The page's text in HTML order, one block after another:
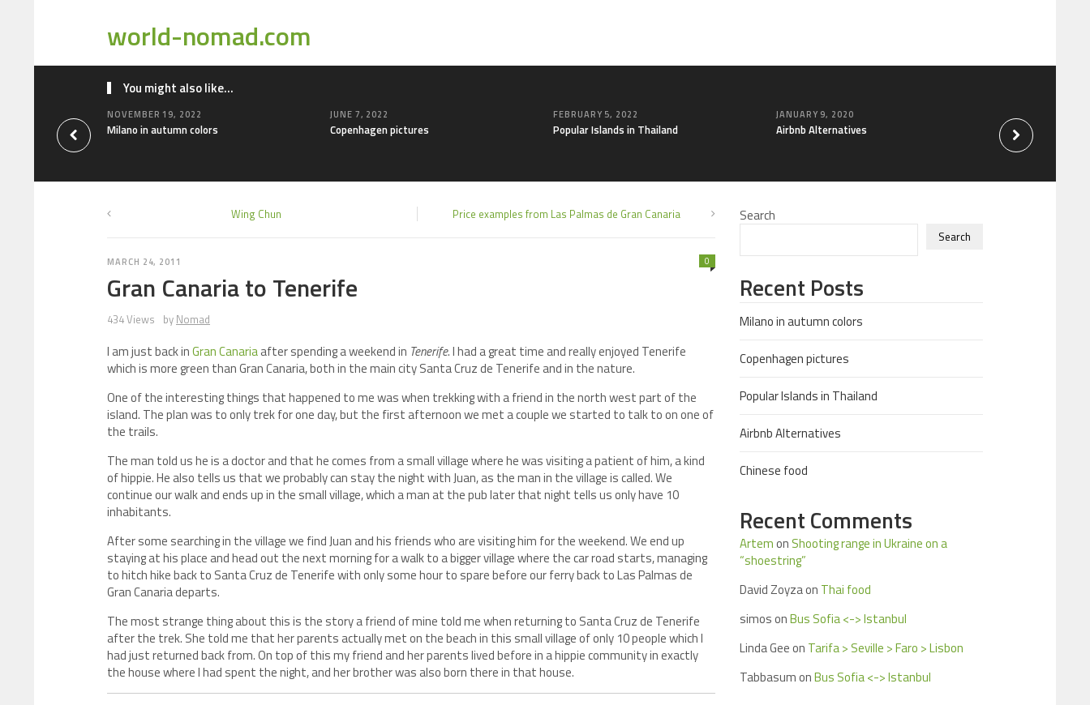
world-nomad.com
You might also like...
NOVEMBER 19, 2022
Milano in autumn colors
JUNE 7, 2022
Copenhagen pictures
FEBRUARY 5, 2022
Popular Islands in Thailand
JANUARY 9, 2020
Airbnb Alternatives Chinese food
Wing Chun Price examples from Las Palmas de Gran Canaria
MARCH 24, 2011
Gran Canaria to Tenerife
434 Views
0
by Nomad
I am just back inGran Canariaafter spending a weekend in Tenerife. I had a great time and really enjoyed Tenerife
which is more green than Gran Canaria, both in the main city Santa Cruz de Tenerife and in the nature.
One of the interesting things that happened to me was when trekking with a friend in the north west part of the
island. The plan was to only trek for one day, but the first afternoon we met a couple we started to talk to on one of
the trails.
The man told us he is a doctor and that he comes from a small village where he was visiting a patient of him, a kind
of hippie. He also tells us that we probably can stay the night with Juan, as the man in the village is called. We
continue our walk and ends up in the small village, which a man at the pub later that night tells us only have 10
inhabitants.
After some searching in the village we find Juan and his friends who are visiting him for the weekend. We end up
staying at his place and head out the next morning for a walk to a bigger village where the car road starts, managing
to hitch hike back to Santa Cruz de Tenerife with only some hour to spare before our ferry back to Las Palmas de
Gran Canaria departs.
The most strange thing about this is the story a friend of mine told me when returning to Santa Cruz de Tenerife
after the trek. She told me that her parents actually met on the beach in this small village of only 10 people which I
had just returned back from. On top of this my friend and her parents lived before in a hippie community in exactly
the house where I had spent the night, and her brother was also born there in that house.
Search
Search
Recent Posts
Milano in autumn colors
Copenhagen pictures
Popular Islands in Thailand
Airbnb Alternatives
Chinese food
Recent Comments
Artemon Shooting range in Ukraine on a
“shoestring”
David Zoyzaon Thai food
simosonBus Sofia <-> Istanbul
Linda Geeon Tarifa > Seville > Faro > Lisbon
TabbasumonBus Sofia <-> Istanbul